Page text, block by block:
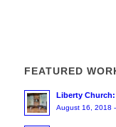
FEATURED
Liberty
August 16, 2018